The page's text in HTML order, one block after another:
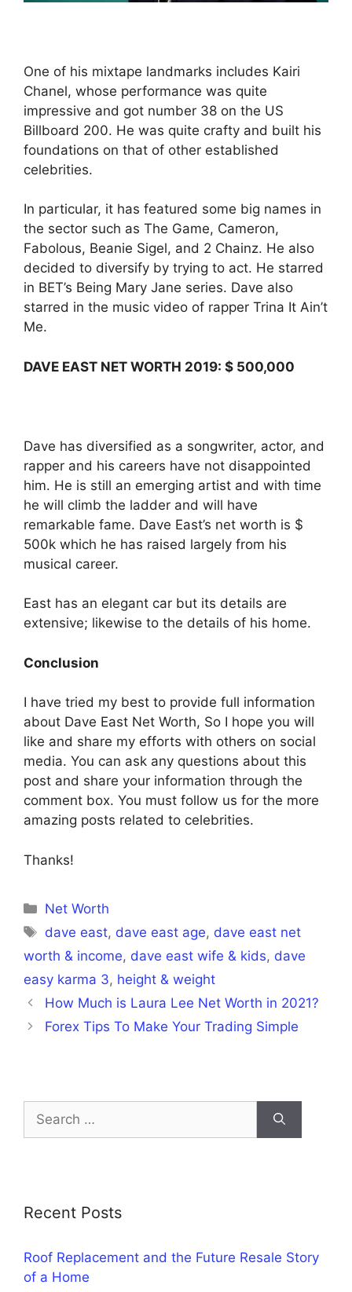
One of his mixtape landmarks includes Kairi
Chanel, whose performance was quite
impressive and got number 38 on the US
Billboard 200. He was quite crafty and built his
foundations on that of other established
celebrities.
In particular, it has featured some big names in
the sector such as The Game, Cameron,
Fabolous, Beanie Sigel, and 2 Chainz. He also
decided to diversify by trying to act. He starred
in BET’s Being Mary Jane series. Dave also
starred in the music video of rapper Trina It Ain’t
Me.
DAVE EAST NET WORTH 2019: $ 500,000
Dave has diversified as a songwriter, actor, and
rapper and his careers have not disappointed
him. He is still an emerging artist and with time
he will climb the ladder and will have
remarkable fame. Dave East’s net worth is $
500k which he has raised largely from his
musical career.
East has an elegant car but its details are
extensive; likewise to the details of his home.
Conclusion
I have tried my best to provide full information
about Dave East Net Worth, So I hope you will
like and share my efforts with others on social
media. You can ask any questions about this
post and share your information through the
comment box. You must follow us for the more
amazing posts related to celebrities.
Thanks!
Categories
Net Worth
Tags
dave east, dave east age, dave east net
worth & income, dave east wife & kids, dave
easy karma 3, height & weight
How Much is Laura Lee Net Worth in 2021?
Forex Tips To Make Your Trading Simple
for:
Recent Posts
Roof Replacement and the Future Resale Story
of a Home